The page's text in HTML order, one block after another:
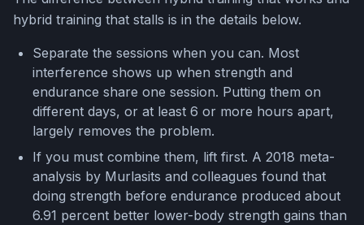
hybrid training that stalls is in the details below.
Separate the sessions when you can. Most
interference shows up when strength and
endurance share one session. Putting them on
different days, or at least 6 or more hours apart,
largely removes the problem.
If you must combine them, lift first. A 2018 meta-
analysis by Murlasits and colleagues found that
doing strength before endurance produced about
6.91 percent better lower-body strength gains than